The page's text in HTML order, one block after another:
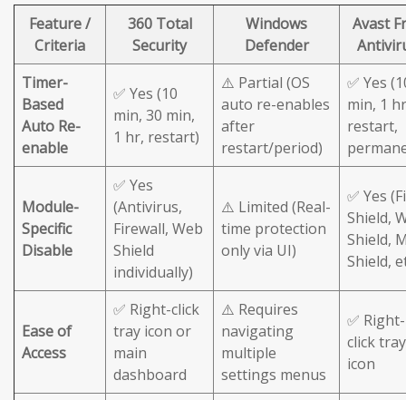
Feature /
Criteria
360 Total
Security
Windows
Defender
Avast
Timer-
Based
Auto Re-
enable
✅ Yes (10
min, 30 min,
1 hr, restart)
⚠️ Partial (OS
auto re-enables
after
restart/period)
✅ Yes
min, 1
restart,
Module-
Specific
Disable
✅ Yes
(Antivirus,
Firewall, Web
Shield
individually)
⚠️ Limited (Real-
time protection
only via UI)
✅ Yes
Shield,
Shield,
Shield,
Ease of
Access
✅ Right-click
tray icon or
main
dashboard
⚠️ Requires
navigating
multiple
settings menus
✅ Right-
click tray
icon